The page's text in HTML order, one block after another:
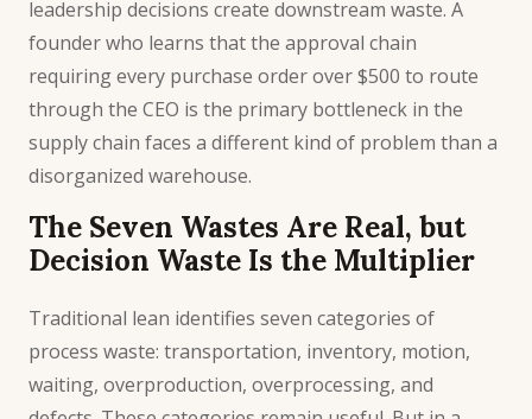
leadership decisions create downstream waste. A
founder who learns that the approval chain
requiring every purchase order over $500 to route
through the CEO is the primary bottleneck in the
supply chain faces a different kind of problem than a
disorganized warehouse.
The Seven Wastes Are Real, but
Decision Waste Is the Multiplier
Traditional lean identifies seven categories of
process waste: transportation, inventory, motion,
waiting, overproduction, overprocessing, and